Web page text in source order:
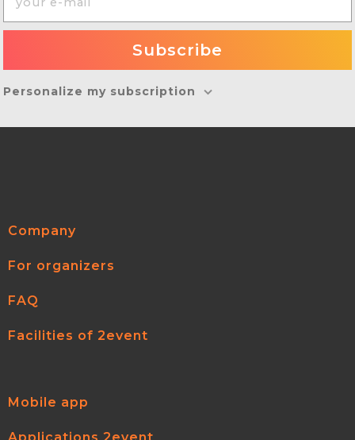
Personalize my subscription
Company
For organizers
FAQ
Facilities of 2event
Mobile app